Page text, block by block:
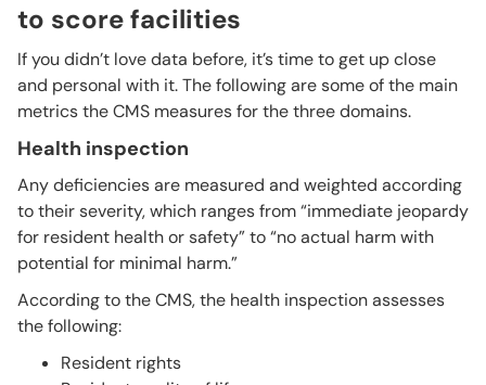
to score facilities
If you didn’t love data before, it’s time to get up close
and personal with it. The following are some of the main
metrics the CMS measures for the three domains.
Health inspection
Any deficiencies are measured and weighted according
to their severity, which ranges from “immediate jeopardy
for resident health or safety” to “no actual harm with
potential for minimal harm.”
According to the CMS, the health inspection assesses
the following:
Resident rights